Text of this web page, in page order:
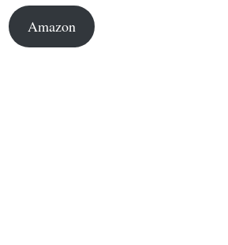
Amazon